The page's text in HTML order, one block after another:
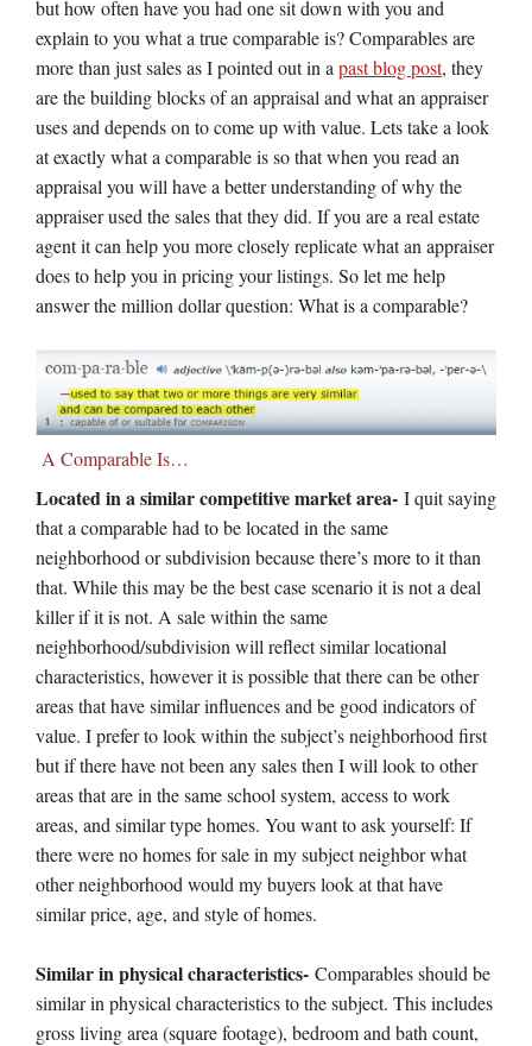
but how often have you had one sit down with you and
explain to you what a true comparable is? Comparables are
more than just sales as I pointed out in a past blog post, they
are the building blocks of an appraisal and what an appraiser
uses and depends on to come up with value. Lets take a look
at exactly what a comparable is so that when you read an
appraisal you will have a better understanding of why the
appraiser used the sales that they did. If you are a real estate
agent it can help you more closely replicate what an appraiser
does to help you in pricing your listings. So let me help
answer the million dollar question: What is a comparable?
A Comparable Is…
Located in a similar competitive market area- I quit saying
that a comparable had to be located in the same
neighborhood or subdivision because there’s more to it than
that. While this may be the best case scenario it is not a deal
killer if it is not. A sale within the same
neighborhood/subdivision will reflect similar locational
characteristics, however it is possible that there can be other
areas that have similar influences and be good indicators of
value. I prefer to look within the subject’s neighborhood first
but if there have not been any sales then I will look to other
areas that are in the same school system, access to work
areas, and similar type homes. You want to ask yourself: If
there were no homes for sale in my subject neighbor what
other neighborhood would my buyers look at that have
similar price, age, and style of homes.
Similar in physical characteristics- Comparables should be
similar in physical characteristics to the subject. This includes
gross living area (square footage), bedroom and bath count,